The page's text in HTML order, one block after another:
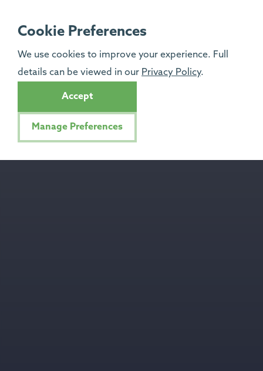
Cookie Preferences
We use cookies to improve your experience. Full
details can be viewed in our Privacy Policy.
Accept
Manage Preferences